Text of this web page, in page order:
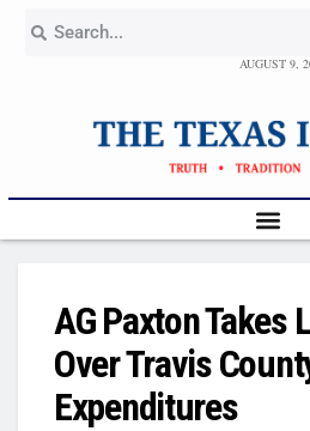
AUGUST 9,
AG Paxton Takes
Over Travis
Expenditures